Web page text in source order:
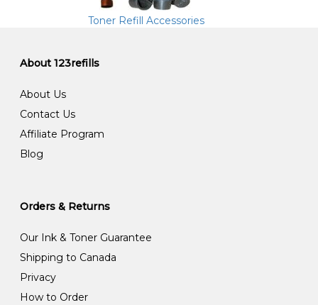
Toner Refill Accessories
About 123refills
About Us
Contact Us
Affiliate Program
Blog
Orders & Returns
Our Ink & Toner Guarantee
Shipping to Canada
Privacy
How to Order